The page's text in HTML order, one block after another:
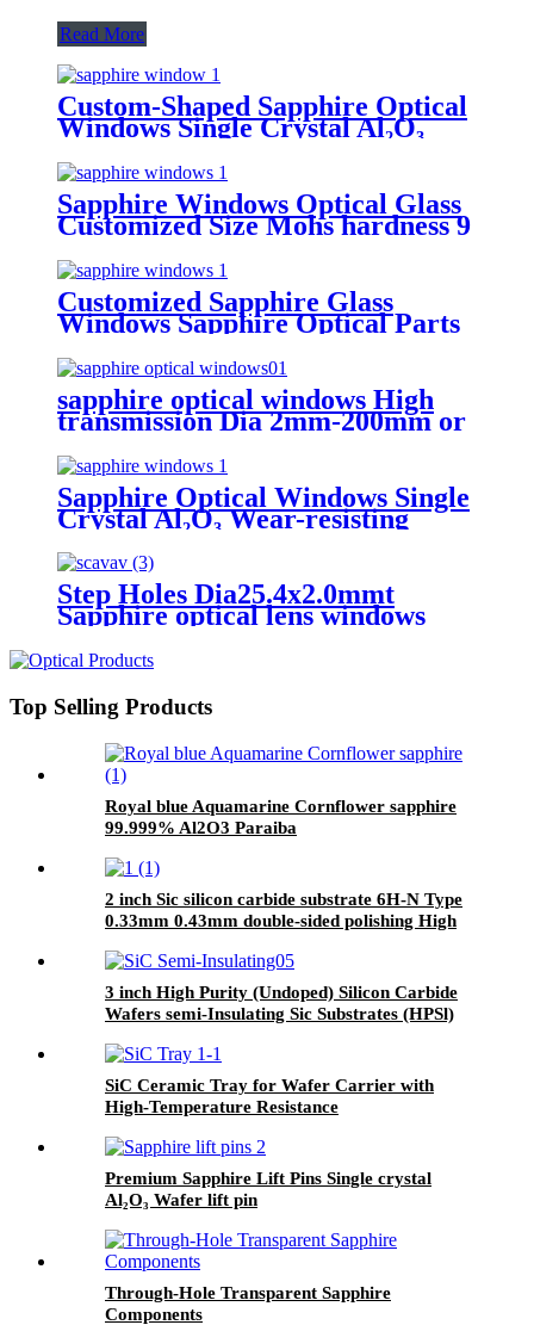
Read More
Custom-Shaped Sapphire Optical
Windows Single Crystal Al₂O₃
Wear Resistant Bespoke
Dimensions Or Shape
Sapphire Windows Optical Glass
Customized Size Mohs hardness 9
Customized Sapphire Glass
Windows Sapphire Optical Parts
sapphire optical windows High
transmission Dia 2mm-200mm or
40/20
Sapphire Optical Windows Single
Crystal Al₂O₃ Wear-resisting
Customized
Step Holes Dia25.4x2.0mmt
Sapphire optical lens windows
Top Selling Products
Royal blue Aquamarine Cornflower sapphire
99.999% Al2O3 Paraiba
2 inch Sic silicon carbide substrate 6H-N Type
0.33mm 0.43mm double-sided polishing High
3 inch High Purity (Undoped) Silicon Carbide
Wafers semi-Insulating Sic Substrates (HPSl)
SiC Ceramic Tray for Wafer Carrier with
High-Temperature Resistance​​
Premium Sapphire Lift Pins Single crystal
Al₂O₃ Wafer lift pin
Through-Hole Transparent Sapphire
Components